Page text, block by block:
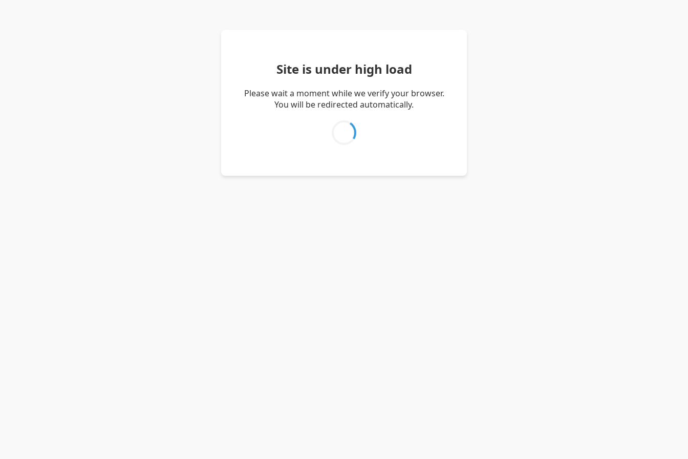
Site is under high load
Please wait a moment while we verify your browser.
You will be redirected automatically.